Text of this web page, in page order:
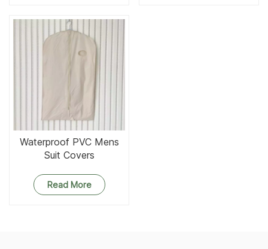
Waterproof PVC Mens
Suit Covers
Read More